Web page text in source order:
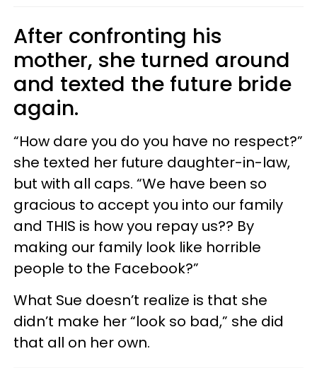
After confronting his
mother, she turned around
and texted the future bride
again.
“How dare you do you have no respect?”
she texted her future daughter-in-law,
but with all caps. “We have been so
gracious to accept you into our family
and THIS is how you repay us?? By
making our family look like horrible
people to the Facebook?”
What Sue doesn’t realize is that she
didn’t make her “look so bad,” she did
that all on her own.